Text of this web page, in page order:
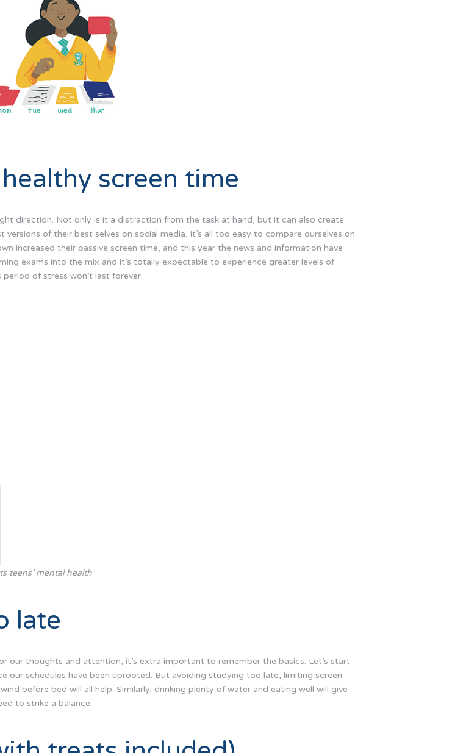
screen time
direction. Not only is it a distraction from the task at hand, but it can also create
of their best selves on social media. It’s all too easy to compare ourselves on
increased their passive screen time, and this year the news and information have
exams into the mix and it’s totally expectable to experience greater levels of
of stress won’t last forever.
teens’ mental health
late
our thoughts and attention, it’s extra important to remember the basics. Let’s start
our schedules have been uprooted. But avoiding studying too late, limiting screen
before bed will all help. Similarly, drinking plenty of water and eating well will give
to strike a balance.